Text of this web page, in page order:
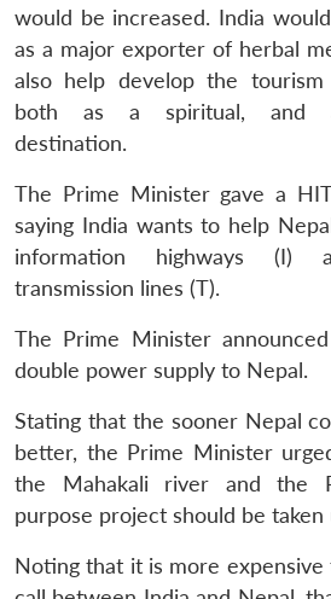
would be increased. India
as a major exporter of herbal
also help develop the
both as a spiritual, and
destination.
The Prime Minister gave a
saying India wants to help
information highways (I)
transmission lines (T).
The Prime Minister
double power supply to Nepal.
Stating that the sooner Nepal
better, the Prime Minister
the Mahakali river and the
purpose project should be
Noting that it is more expensive